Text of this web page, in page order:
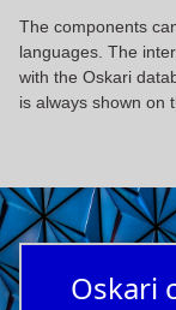
The components
languages. The
with the Oskari
is always shown on
Oskari